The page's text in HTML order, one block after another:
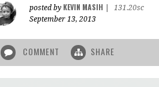
posted by KEVIN MASIH
131.20sc
September 13, 2013
COMMENT SHARE